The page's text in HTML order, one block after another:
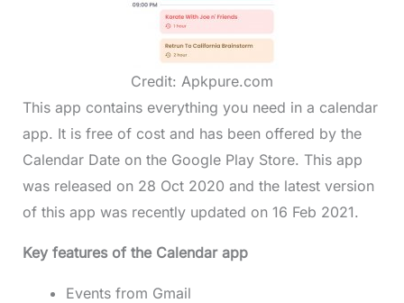
Credit: Apkpure.com
This app contains everything you need in a calendar
app. It is free of cost and has been offered by the
Calendar Date on the Google Play Store. This app
was released on 28 Oct 2020 and the latest version
of this app was recently updated on 16 Feb 2021.
Key features of the Calendar app
Events from Gmail